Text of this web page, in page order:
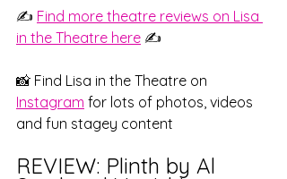
✍️ Find more theatre reviews on Lisa
in the Theatre here ✍️
📸 Find Lisa in the Theatre on
Instagram for lots of photos, videos
and fun stagey content
REVIEW: Plinth by Al